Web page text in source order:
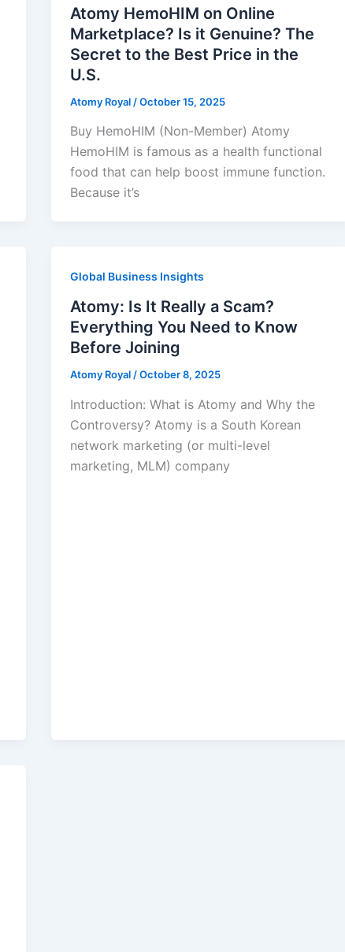
Atomy HemoHIM on Online
Marketplace? Is it Genuine? The
Secret to the Best Price in the
U.S.
Atomy Royal /October 15, 2025
Buy HemoHIM (Non-Member) Atomy
HemoHIM is famous as a health functional
food that can help boost immune function.
Because it’s
Global Business Insights
Atomy: Is It Really a Scam?
Everything You Need to Know
Before Joining
Atomy Royal/October 8, 2025
Introduction: What is Atomy and Why the
Controversy? Atomy is a South Korean
network marketing (or multi-level
marketing, MLM) company